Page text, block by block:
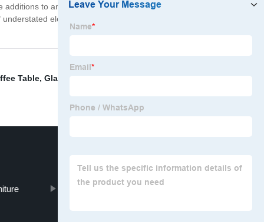
to any home. Embrace the timeless allure of
elegance and classic sophistication.
Table, Glass Table Dining Table
Sofa Bed Sofa